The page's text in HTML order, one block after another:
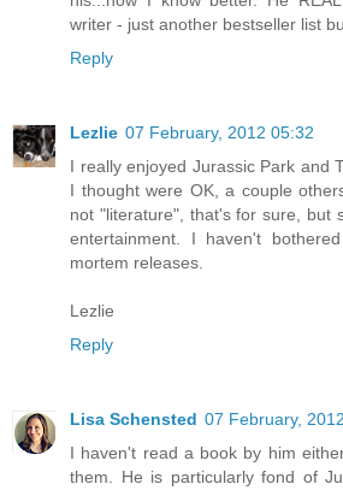
writer - just another bestseller list
Reply
Lezlie 07 February, 2012 05:32
I really enjoyed Jurassic Park and
I thought were OK, a couple
not "literature", that's for sure, but
entertainment. I haven't
mortem releases.
Lezlie
Reply
Lisa Schensted 07 February,
I haven't read a book by him
them. He is particularly fond of